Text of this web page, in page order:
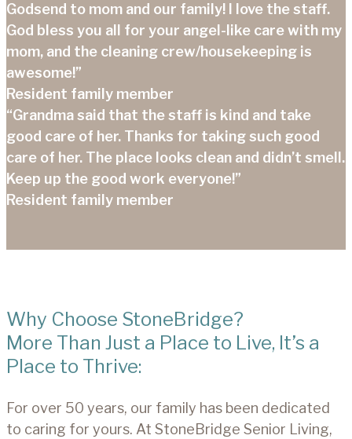
Godsend to mom and our family! I love the staff.
God bless you all for your angel-like care with my
mom, and the cleaning crew/housekeeping is
awesome!”
Resident family member
“Grandma said that the staff is kind and take
good care of her. Thanks for taking such good
care of her. The place looks clean and didn’t smell.
Keep up the good work everyone!”
Resident family member
Why Choose StoneBridge?
More Than Just a Place to Live, It’s a
Place to Thrive:
For over 50 years, our family has been dedicated
to caring for yours. At StoneBridge Senior Living,